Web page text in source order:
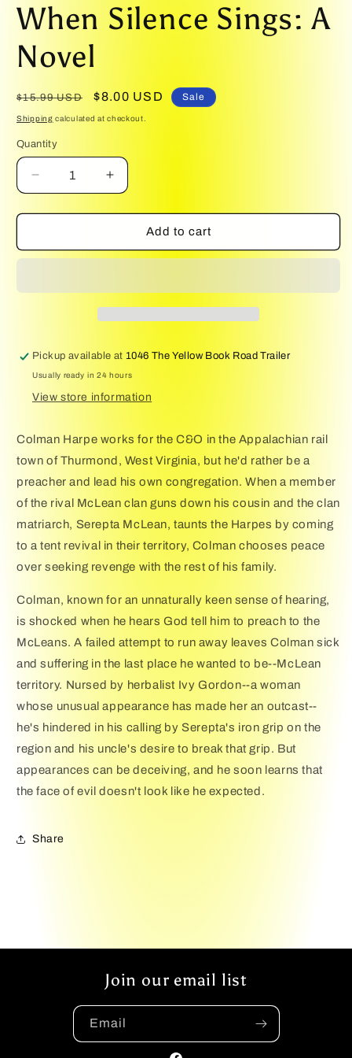
1
in
When Silence Sings: A
Novel
Regular
price
$15.99 USD
Sale
price
$8.00 USD Sale
Shipping calculated at checkout.
Quantity
Quantity
Decrease
quantity
for
Silence
Novel
Increase
quantity
for
Silence
Novel
Add to cart
Pickup available at1046 The Yellow Book Road Trailer
Usually ready in 24 hours
View store information
Colman Harpe works for the C&O in the Appalachian rail
town of Thurmond, West Virginia, but he'd rather be a
preacher and lead his own congregation. When a member
of the rival McLean clan guns down his cousin and the clan
matriarch, Serepta McLean, taunts the Harpes by coming
to a tent revival in their territory, Colman chooses peace
over seeking revenge with the rest of his family.
Colman, known for an unnaturally keen sense of hearing,
is shocked when he hears God tell him to preach to the
McLeans. A failed attempt to run away leaves Colman sick
and suffering in the last place he wanted to be--McLean
territory. Nursed by herbalist Ivy Gordon--a woman
whose unusual appearance has made her an outcast--
he's hindered in his calling by Serepta's iron grip on the
region and his uncle's desire to break that grip. But
appearances can be deceiving, and he soon learns that
the face of evil doesn't look like he expected.
Share
Join our email list
Email